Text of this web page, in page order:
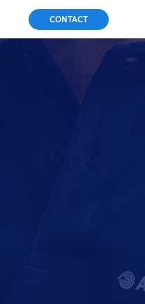
CONTACT